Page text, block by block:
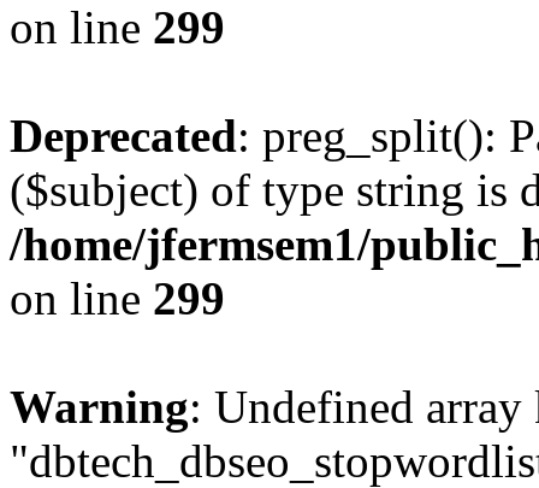
on line 299
Deprecated: preg_split():
($subject) of type string is
/home/jfermsem1/
on line 299
Warning: Undefined array